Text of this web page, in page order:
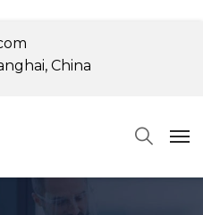
China